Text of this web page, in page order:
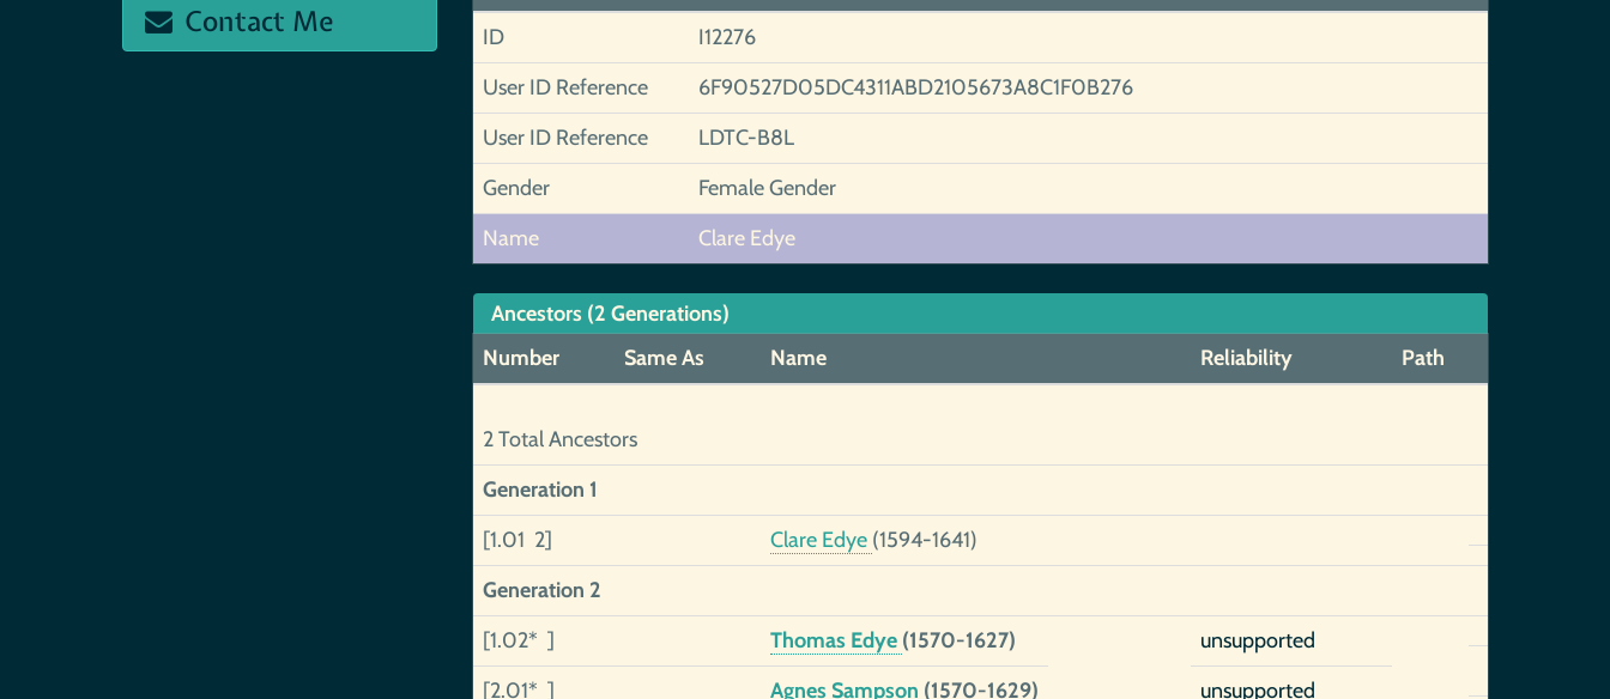
Contact Me
ID
I12276
User ID Reference
6F90527D05DC4311ABD2105673A8C1F0B276
User ID Reference
LDTC-B8L
Gender
Female Gender
Name
Clare Edye
Ancestors (2 Generations)
Number
Same As Name Reliability Path
2 Total Ancestors
Generation 1
[1.01 2]
Clare Edye (1594-1641)
Generation 2
[1.02* ]
Thomas Edye (1570-1627)
unsupported
[2.01* ]
Agnes Sampson (1570-1629) unsupported